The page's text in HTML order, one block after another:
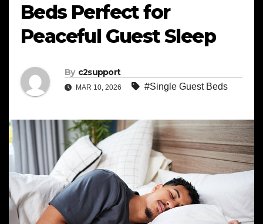
Beds Perfect for
Peaceful Guest Sleep
By c2support
MAR 10, 2026 #Single Guest Beds